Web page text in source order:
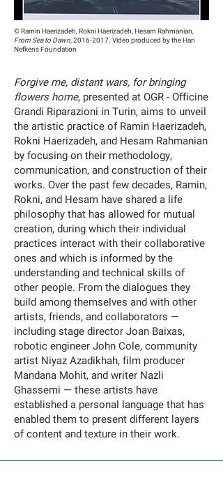
© Ramin Haerizadeh, Rokni Haerizadeh, Hesam Rahmanian,
From Sea to Dawn,2016-2017. Video produced by the Han
Nefkens Foundation
Forgive me, distant wars, for bringing
flowers home, presented at OGR - Officine
Grandi Riparazioni in Turin, aims to unveil
the artistic practice of Ramin Haerizadeh,
Rokni Haerizadeh, and Hesam Rahmanian
by focusing on their methodology,
communication, and construction of their
works. Over the past few decades, Ramin,
Rokni, and Hesam have shared a life
philosophy that has allowed for mutual
creation, during which their individual
practices interact with their collaborative
ones and which is informed by the
understanding and technical skills of
other people. From the dialogues they
build among themselves and with other
artists, friends, and collaborators —
including stage director Joan Baixas,
robotic engineer John Cole, community
artist Niyaz Azadikhah, film producer
Mandana Mohit, and writer Nazli
Ghassemi — these artists have
established a personal language that has
enabled them to present different layers
of content and texture in their work.